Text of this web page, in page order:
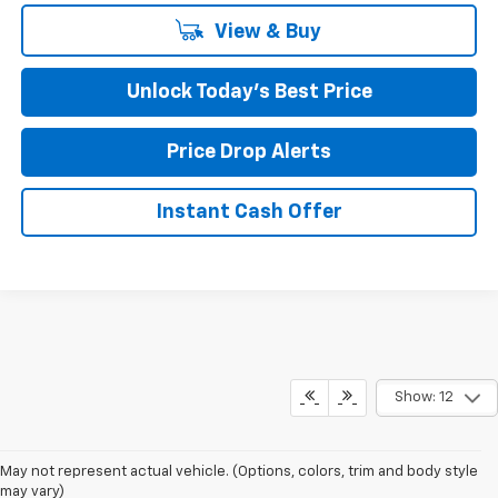
View & Buy
Unlock Today’s Best Price
Price Drop Alerts
Instant Cash Offer
Show: 12
May not represent actual vehicle. (Options, colors, trim and body style
may vary)